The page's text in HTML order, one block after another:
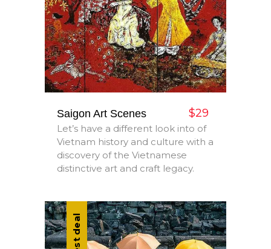
Saigon Art Scenes $29
Let’s have a different look into of
Vietnam history and culture with a
discovery of the Vietnamese
distinctive art and craft legacy.
Best deal